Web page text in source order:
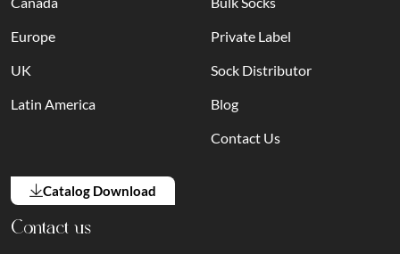
Europe
UK
Latin America
Private Label
Sock Distributor
Blog
Contact Us
Catalog Download
Contact us